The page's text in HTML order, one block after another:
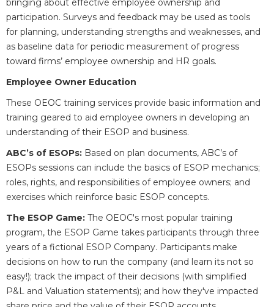
bringing about effective employee ownership and
participation. Surveys and feedback may be used as tools
for planning, understanding strengths and weaknesses, and
as baseline data for periodic measurement of progress
toward firms’ employee ownership and HR goals.
Employee Owner Education
These OEOC training services provide basic information and
training geared to aid employee owners in developing an
understanding of their ESOP and business.
ABC’s of ESOPs: Based on plan documents, ABC’s of
ESOPs sessions can include the basics of ESOP mechanics;
roles, rights, and responsibilities of employee owners; and
exercises which reinforce basic ESOP concepts.
The ESOP Game: The OEOC's most popular training
program, the ESOP Game takes participants through three
years of a fictional ESOP Company. Participants make
decisions on how to run the company (and learn its not so
easy!); track the impact of their decisions (with simplified
P&L and Valuation statements); and how they've impacted